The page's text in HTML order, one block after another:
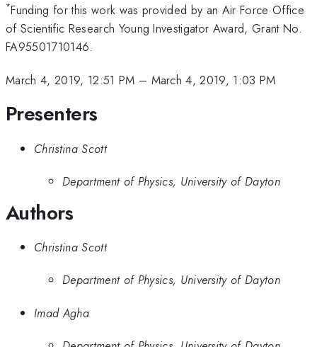
*Funding for this work was provided by an Air Force Office
of Scientific Research Young Investigator Award, Grant No.
FA95501710146.
March 4, 2019, 12:51 PM – March 4, 2019, 1:03 PM
Presenters
Christina Scott
Department of Physics, University of Dayton
Authors
Christina Scott
Department of Physics, University of Dayton
Imad Agha